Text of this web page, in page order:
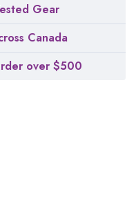
Gear
Canada
over $500